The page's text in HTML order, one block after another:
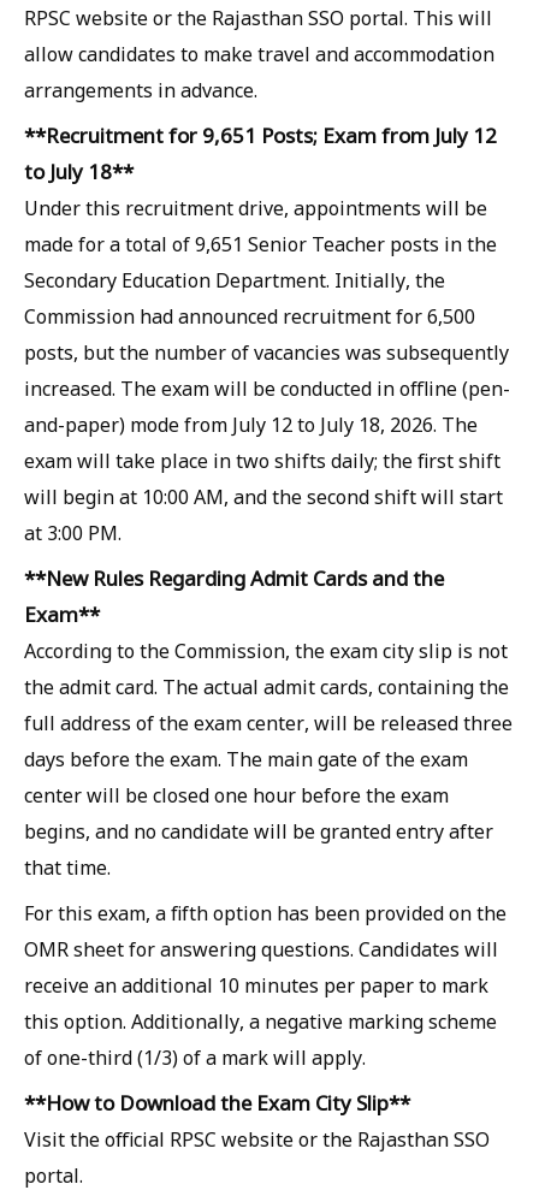
RPSC website or the Rajasthan SSO portal. This will
allow candidates to make travel and accommodation
arrangements in advance.
**Recruitment for 9,651 Posts; Exam from July 12
to July 18**
Under this recruitment drive, appointments will be
made for a total of 9,651 Senior Teacher posts in the
Secondary Education Department. Initially, the
Commission had announced recruitment for 6,500
posts, but the number of vacancies was subsequently
increased. The exam will be conducted in offline (pen-
and-paper) mode from July 12 to July 18, 2026. The
exam will take place in two shifts daily; the first shift
will begin at 10:00 AM, and the second shift will start
at 3:00 PM.
**New Rules Regarding Admit Cards and the
Exam**
According to the Commission, the exam city slip is not
the admit card. The actual admit cards, containing the
full address of the exam center, will be released three
days before the exam. The main gate of the exam
center will be closed one hour before the exam
begins, and no candidate will be granted entry after
that time.
For this exam, a fifth option has been provided on the
OMR sheet for answering questions. Candidates will
receive an additional 10 minutes per paper to mark
this option. Additionally, a negative marking scheme
of one-third (1/3) of a mark will apply.
**How ​​to Download the Exam City Slip**
Visit the official RPSC website or the Rajasthan SSO
portal.